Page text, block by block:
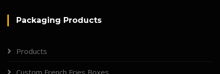
Packaging Products
Products
Custom French Fries Boxes